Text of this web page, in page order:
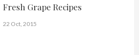
Fresh Grape Recipes
22 Oct, 2015